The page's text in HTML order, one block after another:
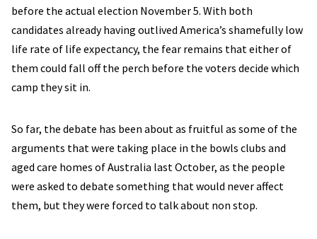
before the actual election November 5. With both
candidates already having outlived America’s shamefully low
life rate of life expectancy, the fear remains that either of
them could fall off the perch before the voters decide which
camp they sit in.
So far, the debate has been about as fruitful as some of the
arguments that were taking place in the bowls clubs and
aged care homes of Australia last October, as the people
were asked to debate something that would never affect
them, but they were forced to talk about non stop.